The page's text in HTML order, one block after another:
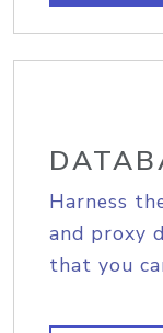
Harness
and proxy
that you